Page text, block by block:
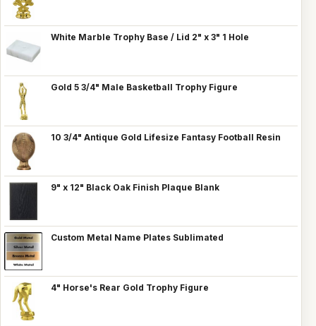
White Marble Trophy Base / Lid 2" x 3" 1 Hole
Gold 5 3/4" Male Basketball Trophy Figure
10 3/4" Antique Gold Lifesize Fantasy Football Resin
9" x 12" Black Oak Finish Plaque Blank
Custom Metal Name Plates Sublimated
4" Horse's Rear Gold Trophy Figure